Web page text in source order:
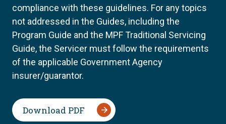
compliance with these guidelines. For any topics
not addressed in the Guides, including the
Program Guide and the MPF Traditional Servicing
Guide, the Servicer must follow the requirements
of the applicable Government Agency
insurer/guarantor.
Download PDF